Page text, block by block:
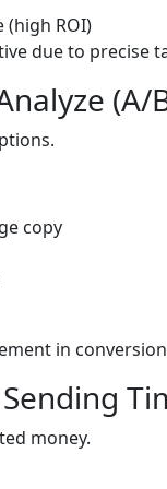
ROI)
due to precise
(A/
copy
in
money.